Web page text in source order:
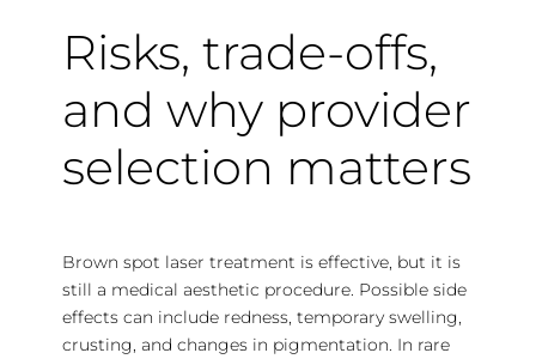
Risks, trade-offs,
and why provider
selection matters
Brown spot laser treatment is effective, but it is
still a medical aesthetic procedure. Possible side
effects can include redness, temporary swelling,
crusting, and changes in pigmentation. In rare